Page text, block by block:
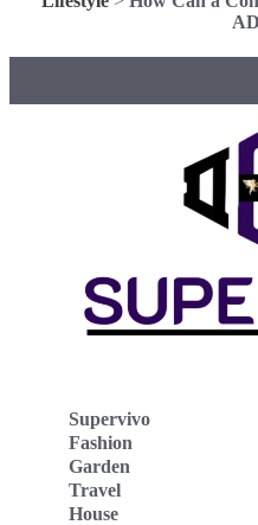
Supervivo
Fashion
Garden
Travel
House